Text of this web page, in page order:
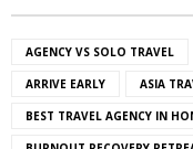
AGENCY VS SOLO TRAVEL
ARRIVE EARLY ASIA
BEST TRAVEL AGENCY IN